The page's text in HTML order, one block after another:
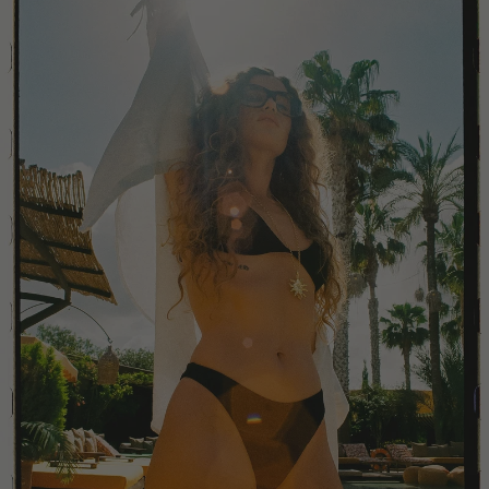
Comoros
Costa Rica
Cyprus
Czechia
Côte d'Ivoire
Denmark
Dominican Republic
Equatorial Guinea
Estonia
Eswatini
Ethiopia